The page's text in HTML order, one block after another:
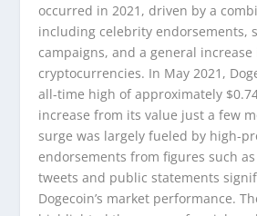
occurred in 2021, driven by a
including celebrity endorsements,
campaigns, and a general
cryptocurrencies. In May 2021,
all-time high of approximately
increase from its value just a few
surge was largely fueled by high-
endorsements from figures such
tweets and public statements
Dogecoin’s market performance.